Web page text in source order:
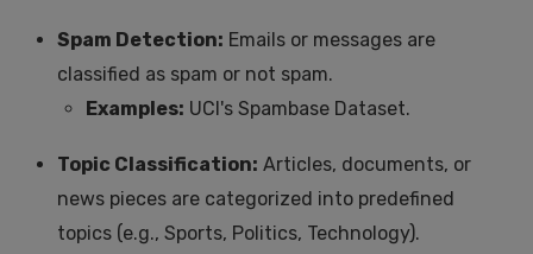
Spam Detection: Emails or messages are
classified as spam or not spam.
Examples: UCI's Spambase Dataset.
Topic Classification: Articles, documents, or
news pieces are categorized into predefined
topics (e.g., Sports, Politics, Technology).